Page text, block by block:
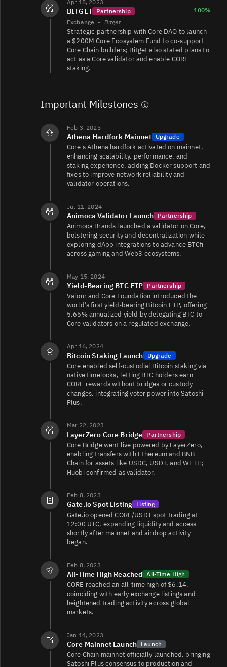
CORE/USD
12K
CORE/TRY
CORE/USD
1.3K
CORE/USDT
1.2K 103/153
Apr 18, 2023
BITGET Partnership
100%
Exchange • Bitget
Strategic partnership with Core DAO to launch
a $200M Core Ecosystem Fund to co-support
Core Chain builders; Bitget also stated plans to
act as a Core validator and enable CORE
staking.
Important Milestones
Feb 3, 2025
Athena Hardfork Mainnet Upgrade
Core's Athena hardfork activated on mainnet,
enhancing scalability, performance, and
staking experience, adding Docker support and
fixes to improve network reliability and
validator operations.
Jul 11, 2024
Animoca Validator Launch Partnership
Animoca Brands launched a validator on Core,
bolstering security and decentralization while
exploring dApp integrations to advance BTCfi
across gaming and Web3 ecosystems.
May 15, 2024
Yield-Bearing BTC ETP Partnership
Valour and Core Foundation introduced the
world’s first yield-bearing Bitcoin ETP, offering
5.65% annualized yield by delegating BTC to
Core validators on a regulated exchange.
Apr 16, 2024
Bitcoin Staking Launch Upgrade
Core enabled self-custodial Bitcoin staking via
native timelocks, letting BTC holders earn
CORE rewards without bridges or custody
changes, integrating voter power into Satoshi
Plus.
Mar 22, 2023
LayerZero Core Bridge Partnership
Core Bridge went live powered by LayerZero,
enabling transfers with Ethereum and BNB
Chain for assets like USDC, USDT, and WETH;
Huobi confirmed as validator.
Feb 8, 2023
Gate.io Spot Listing Listing
Gate.io opened CORE/USDT spot trading at
12:00 UTC, expanding liquidity and access
shortly after mainnet and airdrop activity
began.
Feb 8, 2023
All-Time High Reached All-Time High
CORE reached an all-time high of $6.14,
coinciding with early exchange listings and
heightened trading activity across global
markets.
Jan 14, 2023
Core Mainnet Launch Launch
Core Chain mainnet officially launched, bringing
Satoshi Plus consensus to production and